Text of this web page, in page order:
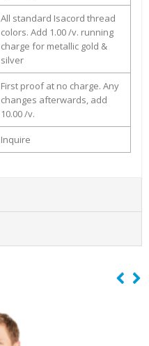
All standard Isacord thread
colors. Add 1.00 /v. running
charge for metallic gold &
silver
First proof at no charge. Any
changes afterwards, add
10.00 /v.
Inquire